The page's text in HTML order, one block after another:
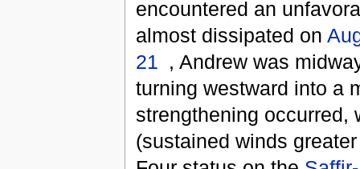
encountered an
almost dissipated on
21 , Andrew was
turning westward into a
strengthening occurred,
(sustained winds